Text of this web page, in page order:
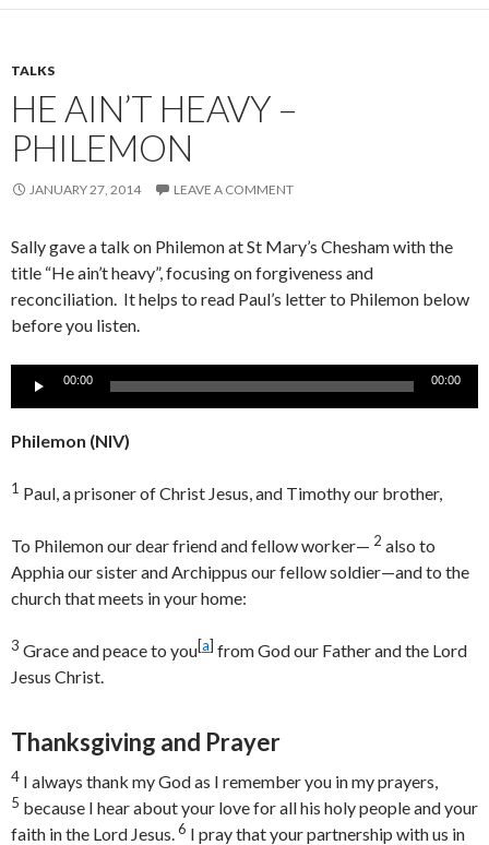
TALKS
HE AIN’T HEAVY –
PHILEMON
JANUARY 27, 2014 LEAVE A COMMENT
Sally gave a talk on Philemon at St Mary’s Chesham with the
title “He ain’t heavy”, focusing on forgiveness and
reconciliation. It helps to read Paul’s letter to Philemon below
before you listen.
Audio
00:00 00:00
Philemon (NIV)
1 Paul, a prisoner of Christ Jesus, and Timothy our brother,
To Philemon our dear friend and fellow worker— 2 also to
Apphia our sister and Archippus our fellow soldier—and to the
church that meets in your home:
3 Grace and peace to you[a] from God our Father and the Lord
Jesus Christ.
Thanksgiving and Prayer
4 I always thank my God as I remember you in my prayers,
5 because I hear about your love for all his holy people and your
faith in the Lord Jesus.6 I pray that your partnership with us in